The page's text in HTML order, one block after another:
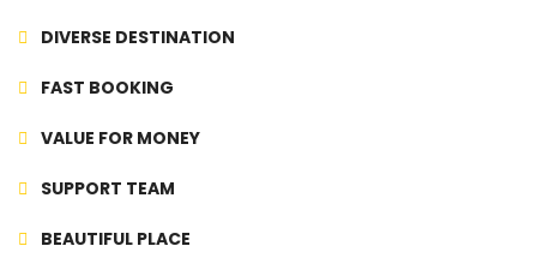
DIVERSE DESTINATION
FAST BOOKING
VALUE FOR MONEY
SUPPORT TEAM
BEAUTIFUL PLACE